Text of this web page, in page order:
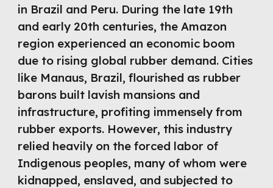
in Brazil and Peru. During the late 19th
and early 20th centuries, the Amazon
region experienced an economic boom
due to rising global rubber demand. Cities
like Manaus, Brazil, flourished as rubber
barons built lavish mansions and
infrastructure, profiting immensely from
rubber exports. However, this industry
relied heavily on the forced labor of
Indigenous peoples, many of whom were
kidnapped, enslaved, and subjected to